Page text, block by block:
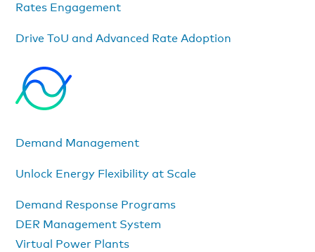
Rates Engagement
Drive ToU and Advanced Rate Adoption
Demand Management
Unlock Energy Flexibility at Scale
Demand Response Programs
DER Management System
Virtual Power Plants